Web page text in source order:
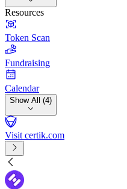
Resources
Token Scan
Fundraising
Calendar
Show All (4)
Visit certik.com